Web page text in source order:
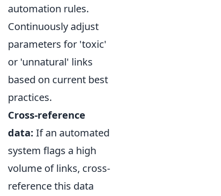
automation rules.
Continuously adjust
parameters for 'toxic'
or 'unnatural' links
based on current best
practices.
Cross-reference
data: If an automated
system flags a high
volume of links, cross-
reference this data